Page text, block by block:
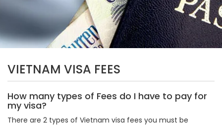
VIETNAM VISA FEES
How many types of Fees do I have to pay for
my visa?
There are 2 types of Vietnam visa fees you must be